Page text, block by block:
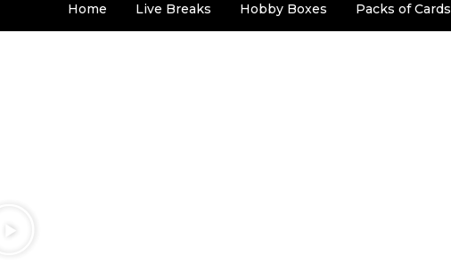
Home Live Breaks Hobby Boxes Packs of Cards